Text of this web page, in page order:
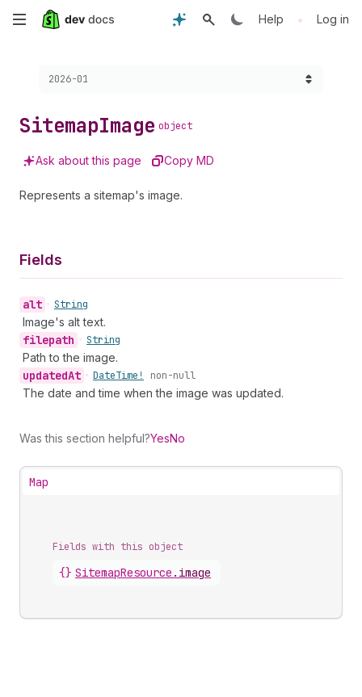
Skip
content
Help • Log in
Choose a version:
2026-01
SitemapImage object
Ask about this page Copy MD
Represents a sitemap's image.
Fields
alt • String
Image's alt text.
filepath • String
Path to the image.
updatedAt • DateTime! non-null
The date and time when the image was updated.
Was this section helpful?YesNo
Map
Fields with this object
{} SitemapResource . image